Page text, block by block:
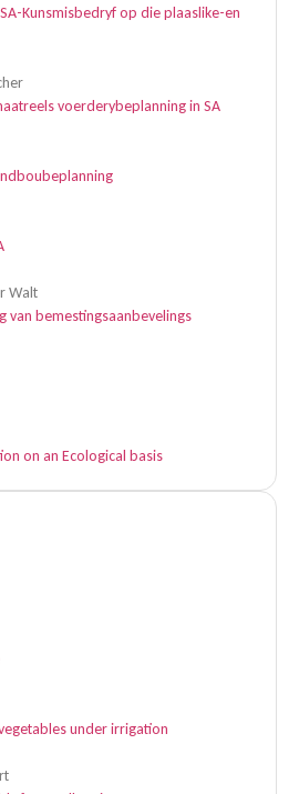
Kunsmisbedryf op die plaaslike-en
voerderybeplanning in SA
Walt
van bemestingsaanbevelings
on an Ecological basis
under irrigation